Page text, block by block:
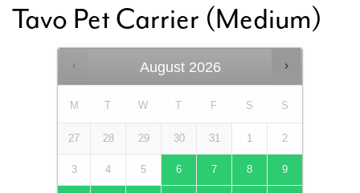
Tavo Pet Carrier (Medium)
August 2026
M T W T F S S
27 28 29 30 31 1 2
3 4 5 6 7 8 9